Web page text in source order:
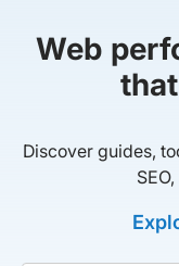
Web
Discover guides,